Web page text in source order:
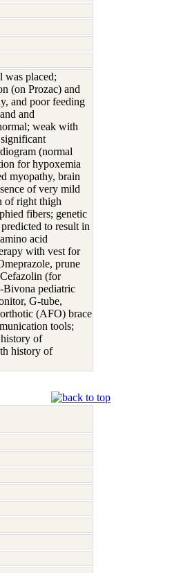
was placed;
(on Prozac) and
and poor feeding
and
weak with
(normal
for hypoxemia
myopathy, brain
of very mild
of right thigh
fibers; genetic
to result in
acid
with vest for
prune
(for
Bivona pediatric
G-tube,
(AFO) brace
tools;
of
history of